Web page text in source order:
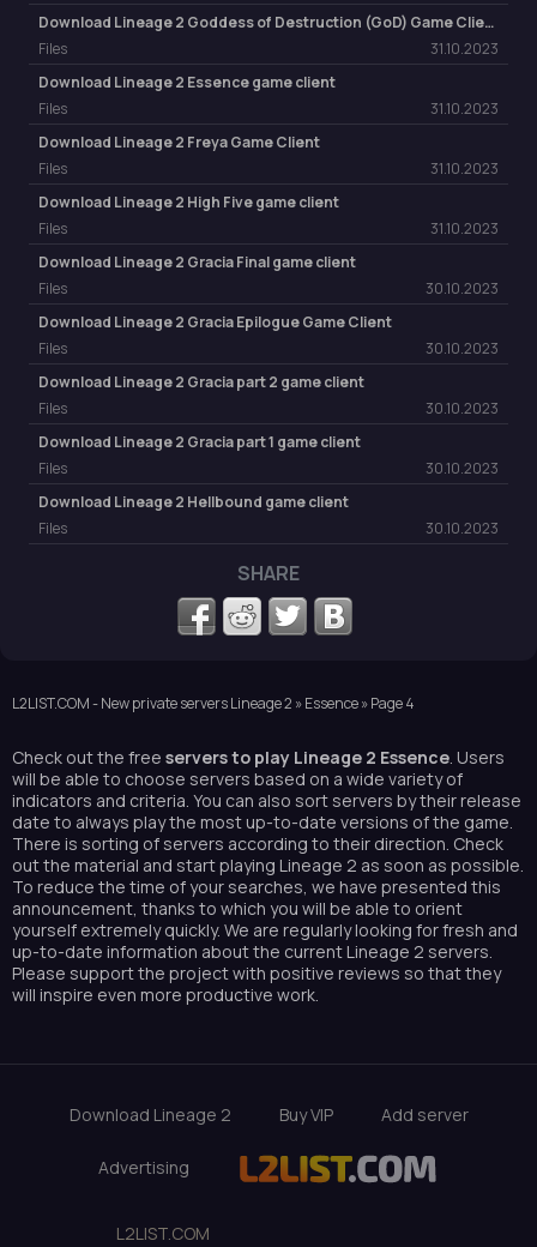
Download Lineage 2 Goddess of Destruction (GoD) Game Client
Files
31.10.2023
Download Lineage 2 Essence game client
Files
31.10.2023
Download Lineage 2 Freya Game Client
Files
31.10.2023
Download Lineage 2 High Five game client
Files
31.10.2023
Download Lineage 2 Gracia Final game client
Files
30.10.2023
Download Lineage 2 Gracia Epilogue Game Client
Files
30.10.2023
Download Lineage 2 Gracia part 2 game client
Files
30.10.2023
Download Lineage 2 Gracia part 1 game client
Files
30.10.2023
Download Lineage 2 Hellbound game client
Files
30.10.2023
SHARE
L2LIST.COM - New private servers Lineage 2 »Essence» Page 4
Check out the free servers to play Lineage 2 Essence. Users
will be able to choose servers based on a wide variety of
indicators and criteria. You can also sort servers by their release
date to always play the most up-to-date versions of the game.
There is sorting of servers according to their direction. Check
out the material and start playing Lineage 2 as soon as possible.
To reduce the time of your searches, we have presented this
announcement, thanks to which you will be able to orient
yourself extremely quickly. We are regularly looking for fresh and
up-to-date information about the current Lineage 2 servers.
Please support the project with positive reviews so that they
will inspire even more productive work.
Download Lineage 2 Buy VIP Add server
Advertising
L2LIST.COM